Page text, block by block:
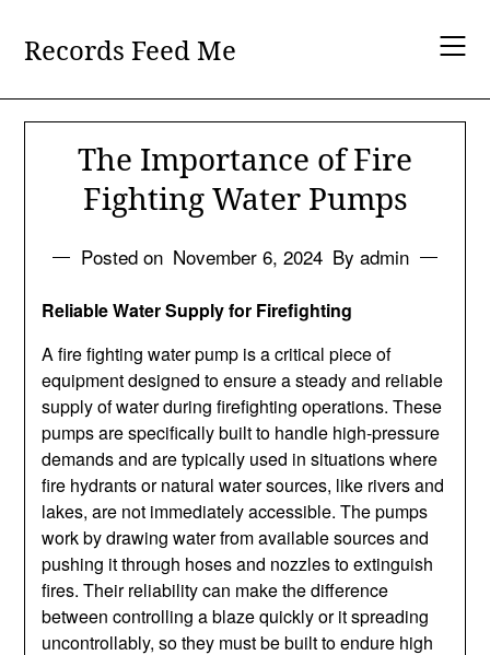
contentRecords Feed Me
The Importance of Fire
Fighting Water Pumps
Posted on November 6, 2024 By admin
Reliable Water Supply for Firefighting
A fire fighting water pump is a critical piece of
equipment designed to ensure a steady and reliable
supply of water during firefighting operations. These
pumps are specifically built to handle high-pressure
demands and are typically used in situations where
fire hydrants or natural water sources, like rivers and
lakes, are not immediately accessible. The pumps
work by drawing water from available sources and
pushing it through hoses and nozzles to extinguish
fires. Their reliability can make the difference
between controlling a blaze quickly or it spreading
uncontrollably, so they must be built to endure high